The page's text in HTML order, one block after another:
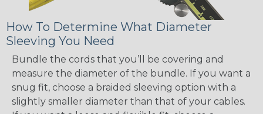
How To Determine What Diameter
Sleeving You Need
Bundle the cords that you’ll be covering and
measure the diameter of the bundle. If you want a
snug fit, choose a braided sleeving option with a
slightly smaller diameter than that of your cables.